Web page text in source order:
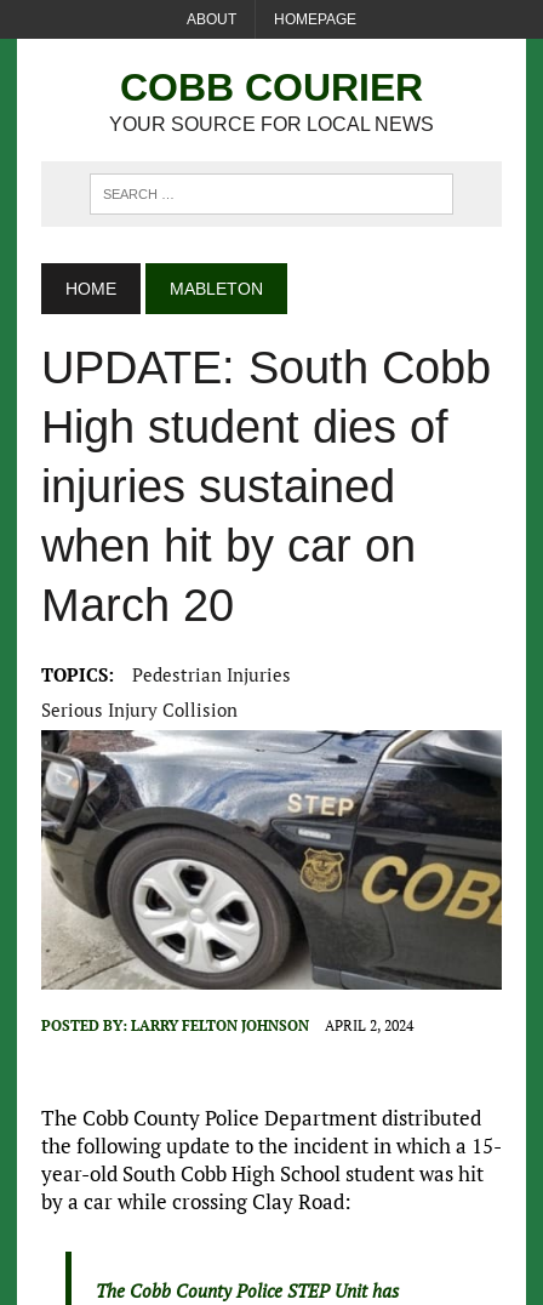
ABOUT HOMEPAGE
COBB COURIER
YOUR SOURCE FOR LOCAL NEWS
HOME MABLETON
UPDATE: South Cobb
High student dies of
injuries sustained
when hit by car on
March 20
TOPICS:
Pedestrian Injuries
Serious Injury Collision
POSTED BY: LARRY FELTON JOHNSON APRIL 2, 2024
The Cobb County Police Department distributed
the following update to the incident in which a 15-
year-old South Cobb High School student was hit
by a car while crossing Clay Road:
The Cobb County Police STEP Unit has